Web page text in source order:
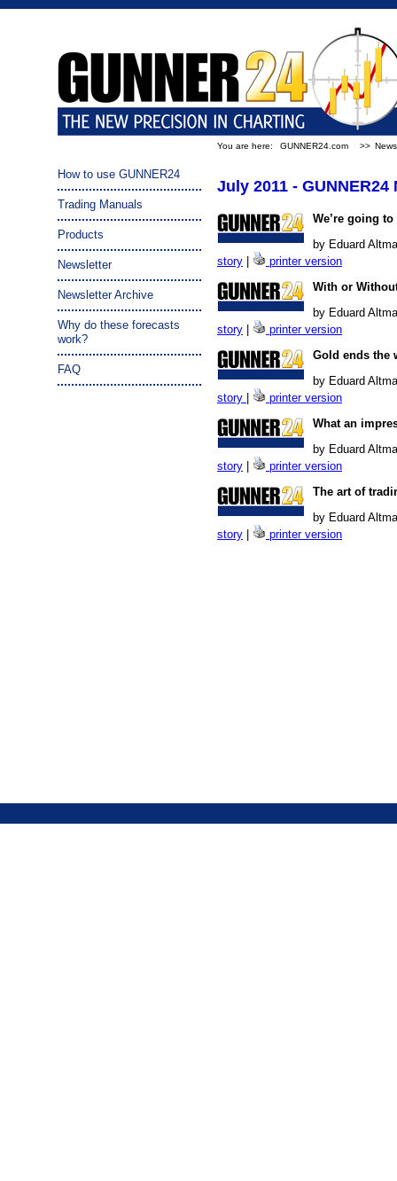
You are here: GUNNER24.com >>
How to use GUNNER24
Trading Manuals
Products
Newsletter
Newsletter Archive
Why do these forecasts
work?
FAQ
July 2011 -
We’re going
by Eduard
story
printer version
With or
by Eduard
story
printer version
Gold ends the
by Eduard
story
printer version
What an
by Eduard
story
printer version
The art of
by Eduard
story
printer version